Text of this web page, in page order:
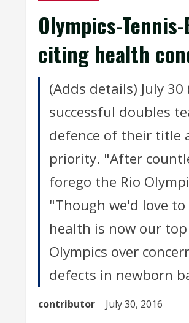
Olympics-
citing health
(Adds details) July
successful doubles
defence of their title
priority. "After
forego the Rio
"Though we'd love
health is now our
Olympics over
defects in newborn
contributor July 30, 2016